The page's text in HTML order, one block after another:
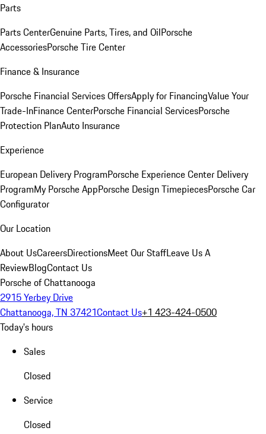
Parts
Parts CenterGenuine Parts, Tires, and OilPorsche
AccessoriesPorsche Tire Center
Finance & Insurance
Porsche Financial Services OffersApply for FinancingValue Your
Trade-InFinance CenterPorsche Financial ServicesPorsche
Protection PlanAuto Insurance
Experience
European Delivery ProgramPorsche Experience Center Delivery
ProgramMy Porsche AppPorsche Design TimepiecesPorsche Car
Configurator
Our Location
About UsCareersDirectionsMeet Our StaffLeave Us A
ReviewBlogContact Us
Porsche of Chattanooga
2915 Yerbey Drive
Chattanooga, TN 37421Contact Us+1 423-424-0500
Today's hours
Sales
Closed
Service
Closed